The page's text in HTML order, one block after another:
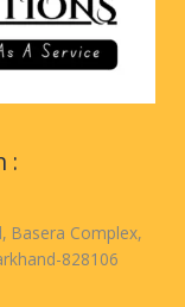
:
Basera Complex,
828106